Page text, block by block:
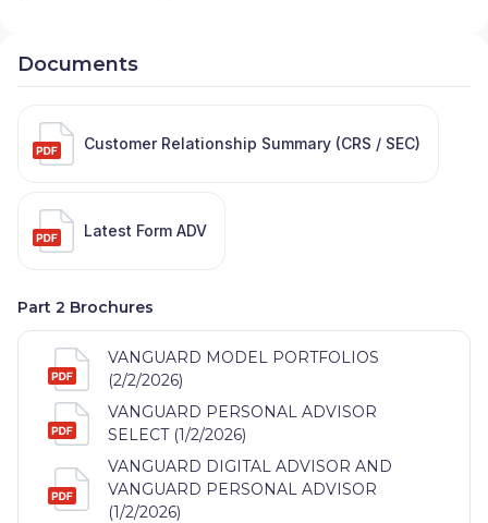
Documents
Customer Relationship Summary (CRS / SEC)
Latest Form ADV
Part 2 Brochures
VANGUARD MODEL PORTFOLIOS
(2/2/2026)
VANGUARD PERSONAL ADVISOR
SELECT (1/2/2026)
VANGUARD DIGITAL ADVISOR AND
VANGUARD PERSONAL ADVISOR
(1/2/2026)